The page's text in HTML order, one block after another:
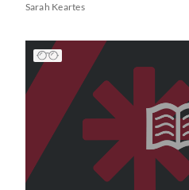
Sarah Keartes